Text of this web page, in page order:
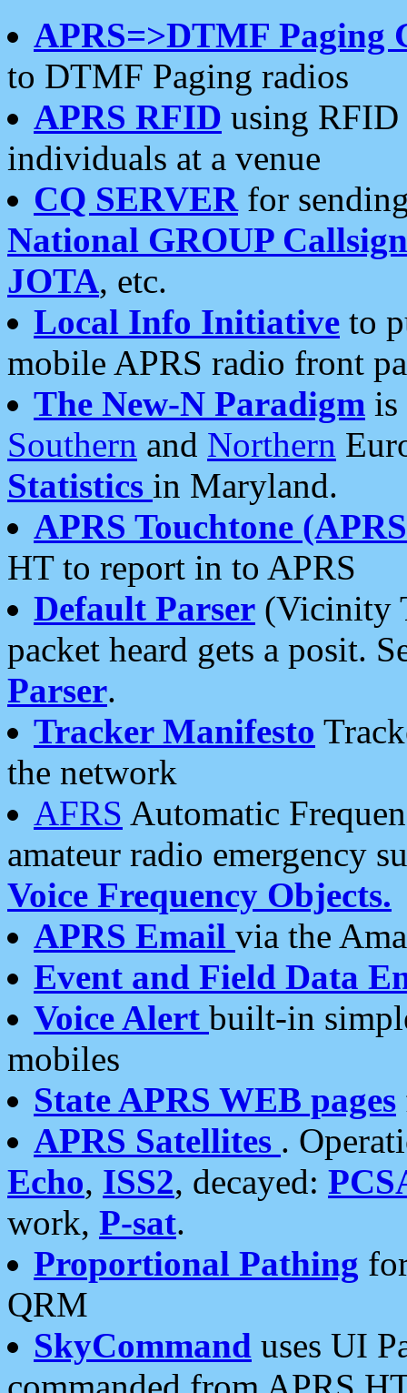
APRS=>DTMF Paging
to DTMF Paging radios
APRS RFID using RFID
individuals at a venue
CQ SERVERfor
National GROUP
JOTA, etc.
Local Info Initiative to
mobile APRS radio front
The New-N Paradigm is
Southern and Northern
Statistics in Maryland.
APRS Touchtone
HT to report in to APRS
Default Parser (Vicinity
packet heard gets a posit.
Parser.
Tracker Manifesto
the network
AFRS Automatic
amateur radio emergency
Voice Frequency Objects.
APRS Email via the
Event and Field Data
Voice Alert built-in
mobiles
State APRS WEB pages
APRS Satellites .
Echo, ISS2, decayed:
work, P-sat.
Proportional Pathing
QRM
SkyCommand uses UI